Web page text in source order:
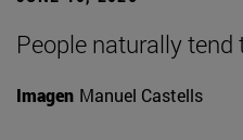
People naturally
Imagen Manuel Castells